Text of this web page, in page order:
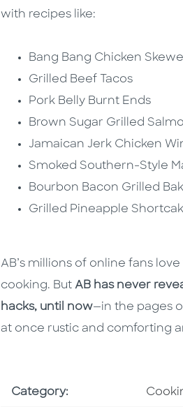
with recipes like:
Bang Bang Chicken
Grilled Beef Tacos
Pork Belly Burnt Ends
Brown Sugar Grilled
Jamaican Jerk Chicken
Smoked Southern-Style
Bourbon Bacon Grilled
Grilled Pineapple
AB’s millions of online fans
cooking. But AB has never
hacks, until now—in the pages
at once rustic and comforting
Category: Go To